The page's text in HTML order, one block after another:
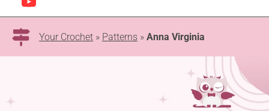
Your Crochet » Patterns » Anna Virginia